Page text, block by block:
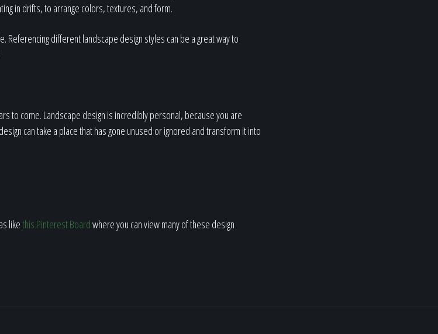
in drifts, to arrange colors, textures, and form.
different landscape design styles can be a great way to
to come. Landscape design is incredibly personal, because you are
can take a place that has gone unused or ignored and transform it into
likethis Pinterest Boardwhere you can view many of these design